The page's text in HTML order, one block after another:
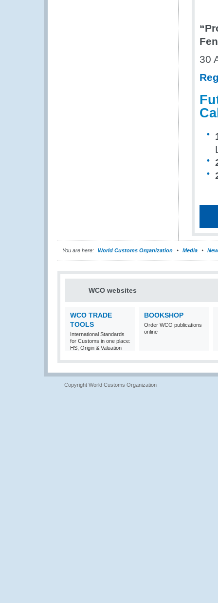
30
You are here: World Customs Organization Media
WCO websites
WCO TRADE
TOOLS
International Standards
for Customs in one place:
HS, Origin & Valuation
BOOKSHOP
Order WCO publications
online
Copyright World Customs Organization